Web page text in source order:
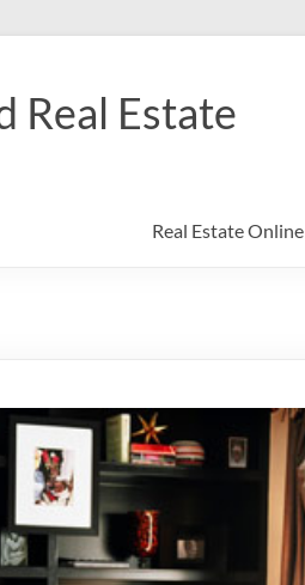
Real Estate
Real Estate Online